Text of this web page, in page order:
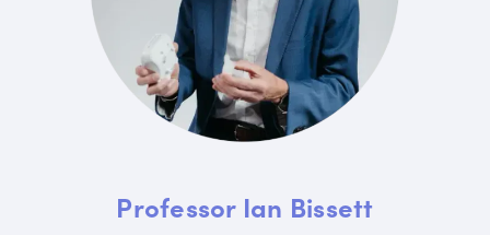
Professor Ian Bissett